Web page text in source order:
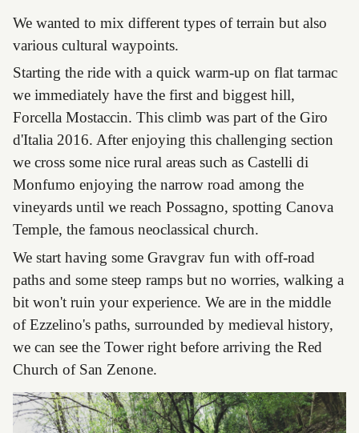
We wanted to mix different types of terrain but also
various cultural waypoints.
Starting the ride with a quick warm-up on flat tarmac
we immediately have the first and biggest hill,
Forcella Mostaccin. This climb was part of the Giro
d'Italia 2016. After enjoying this challenging section
we cross some nice rural areas such as Castelli di
Monfumo enjoying the narrow road among the
vineyards until we reach Possagno, spotting Canova
Temple, the famous neoclassical church.
We start having some Gravgrav fun with off-road
paths and some steep ramps but no worries, walking a
bit won't ruin your experience. We are in the middle
of Ezzelino's paths, surrounded by medieval history,
we can see the Tower right before arriving the Red
Church of San Zenone.